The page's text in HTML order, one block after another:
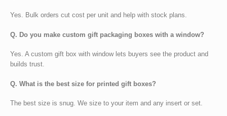
Yes. Bulk orders cut cost per unit and help with stock plans.
Q. Do you make custom gift packaging boxes with a window?
Yes. A custom gift box with window lets buyers see the product and
builds trust.
Q. What is the best size for printed gift boxes?
The best size is snug. We size to your item and any insert or set.